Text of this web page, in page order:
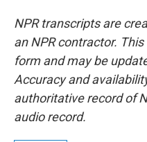
NPR transcripts are
an NPR contractor.
form and may be
Accuracy and
authoritative record of
audio record.